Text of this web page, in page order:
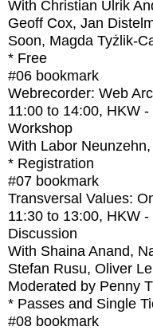
With Christian Ulrik
Geoff Cox, Jan
Soon, Magda Tyżlik-
* Free
#06 bookmark
Webrecorder: Web
11:00 to 14:00, HKW -
Workshop
With Labor
* Registration
#07 bookmark
Transversal Values:
11:30 to 13:00, HKW -
Discussion
With Shaina Anand,
Stefan Rusu, Oliver
Moderated by Penny
* Passes and Single
#08 bookmark